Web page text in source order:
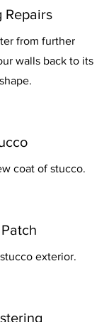
Repairs
from further
walls back to its
coat of stucco.
exterior.